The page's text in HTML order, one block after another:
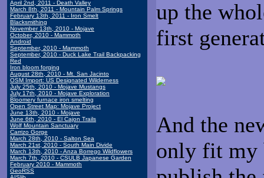
April 2nd, 2011 - Death Valley
March 8th, 2011 - Mountain Palm Springs
February 13th, 2011 - Iron Smelt
Blacksmithing
November 13th, 2010 - Mojave
October, 2010 - Mammoth
Android
September, 2010 - Mammoth
September, 2010 - Duck Lake Trail Backpacking
Red
Iron bloom forging
August 28th, 2010 - Mt. San Jacinto
OSM Import: US Designated Wilderness
July 25th, 2010 - Mojave Mustangs
July 17th, 2010 - Mojave Exploration
Bloomery furnace iron smelting
Open Street Map: Mojave Project
June 13th, 2010 - Mojave
June 6th, 2010 - El Cajon Trails
Wolf Mountain Sanctuary
Carrizo Gorge
March 28th, 2010 - Salton Sea
March 21st, 2010 - South Main Divide
March 13th, 2010 - Anza Borrego Wildflowers
March 7th, 2010 - CSULB Japanese Garden
February 2010 - Mammoth
GeoRSS
up the
first
And the
only fit my